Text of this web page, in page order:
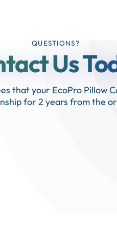
QUESTIONS?
Us
that your EcoPro Pillow
for 2 years from the